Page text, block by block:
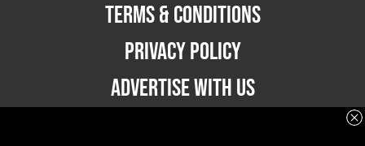
TERMS & CONDITIONS
PRIVACY POLICY
ADVERTISE WITH US